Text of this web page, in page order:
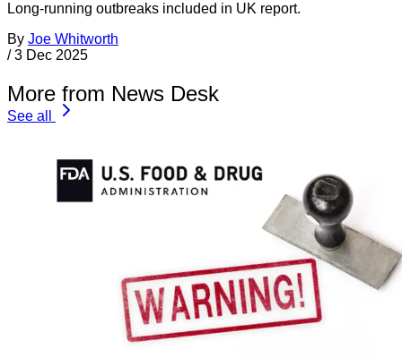
Long-running outbreaks included in UK report.
By Joe Whitworth
/ 3 Dec 2025
More from News Desk
See all